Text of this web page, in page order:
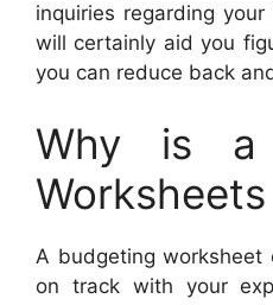
inquiries regarding
will certainly aid you
you can reduce back
Why is a
A budgeting worksheet
on track with your